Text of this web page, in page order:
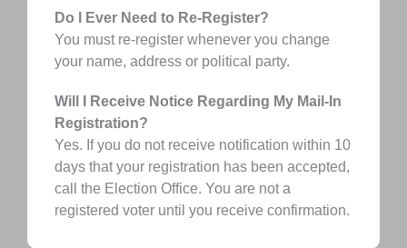
Do I Ever Need to Re-Register?
You must re-register whenever you change
your name, address or political party.
Will I Receive Notice Regarding My Mail-In
Registration?
Yes. If you do not receive notification within 10
days that your registration has been accepted,
call the Election Office. You are not a
registered voter until you receive confirmation.